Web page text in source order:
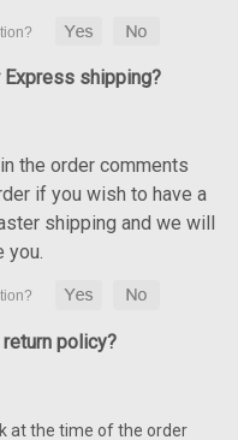
Fender in
for Ducati Monster
models
in Carbon Fiber with
shipping?
the order comments
if you wish to have a
shipping and we will
you.
policy?
at the time of the order